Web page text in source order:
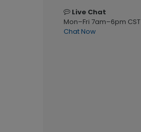
Live Chat
Mon–Fri 7am–6pm CST
Chat Now